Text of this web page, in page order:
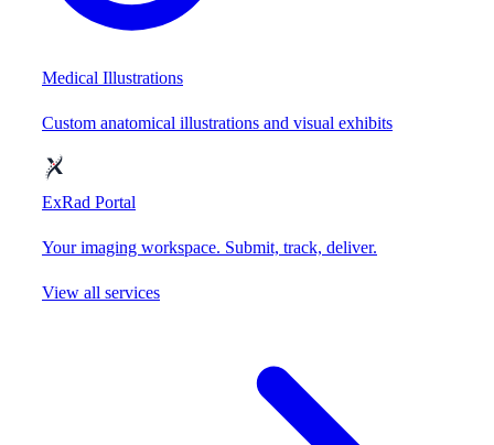
Medical Illustrations
Custom anatomical illustrations and visual exhibits
ExRad Portal
Your imaging workspace. Submit, track, deliver.
View all services